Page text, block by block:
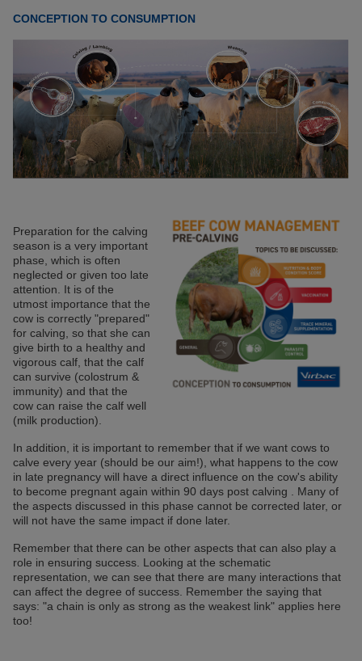
CONCEPTION TO CONSUMPTION
Preparation for the calving
season is a very important
phase, which is often
neglected or given too late
attention. It is of the
utmost importance that the
cow is correctly "prepared"
for calving, so that she can
give birth to a healthy and
vigorous calf, that the calf
can survive (colostrum &
immunity) and that the
cow can raise the calf well
(milk production).
In addition, it is important to remember that if we want cows to
calve every year (should be our aim!), what happens to the cow
in late pregnancy will have a direct influence on the cow's ability
to become pregnant again within 90 days post calving . Many of
the aspects discussed in this phase cannot be corrected later, or
will not have the same impact if done later.
Remember that there can be other aspects that can also play a
role in ensuring success. Looking at the schematic
representation, we can see that there are many interactions that
can affect the degree of success. Remember the saying that
says: "a chain is only as strong as the weakest link" applies here
too!